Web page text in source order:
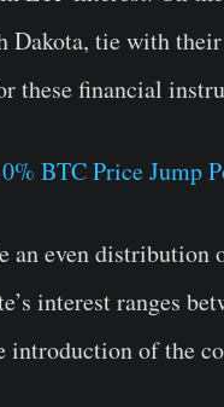
tie with
these financial
BTC Price Jump
an even distribution
interest ranges
of the